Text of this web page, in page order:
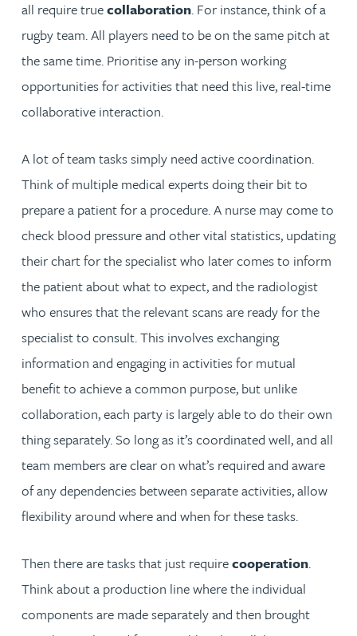
all require truecollaboration. For instance, think of a
rugby team. All players need to be on the same pitch at
the same time. Prioritise any in-person working
opportunities for activities that need this live, real-time
collaborative interaction.
A lot of team tasks simply need active coordination.
Think of multiple medical experts doing their bit to
prepare a patient for a procedure. A nurse may come to
check blood pressure and other vital statistics, updating
their chart for the specialist who later comes to inform
the patient about what to expect, and the radiologist
who ensures that the relevant scans are ready for the
specialist to consult. This involves exchanging
information and engaging in activities for mutual
benefit to achieve a common purpose, but unlike
collaboration, each party is largely able to do their own
thing separately. So long as it’s coordinated well, and all
team members are clear on what’s required and aware
of any dependencies between separate activities, allow
flexibility around where and when for these tasks.
Then there are tasks that just requirecooperation.
Think about a production line where the individual
components are made separately and then brought